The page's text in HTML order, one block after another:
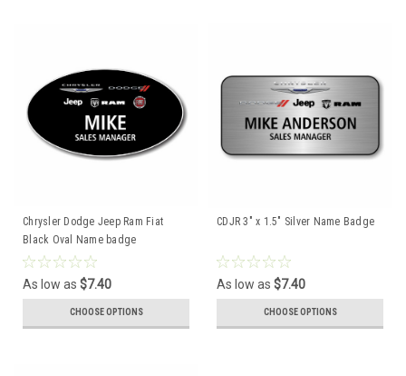
Chrysler Dodge Jeep Ram Fiat
Black Oval Name badge
As low as $7.40
CHOOSE OPTIONS
CDJR 3" x 1.5" Silver Name Badge
As low as $7.40
CHOOSE OPTIONS